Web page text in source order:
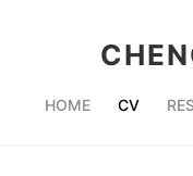
HOME CV